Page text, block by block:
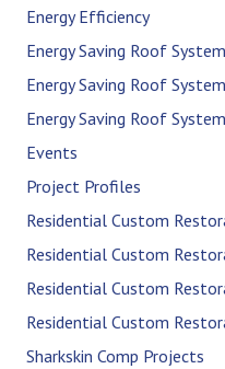
Energy Efficiency
Energy Saving Roof
Energy Saving Roof
Energy Saving Roof
Events
Project Profiles
Residential Custom
Residential Custom
Residential Custom
Residential Custom
Sharkskin Comp Projects